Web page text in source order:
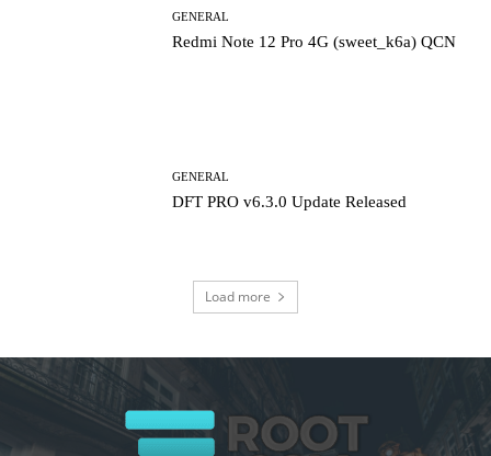
GENERAL
Redmi Note 12 Pro 4G (sweet_k6a) QCN
GENERAL
DFT PRO v6.3.0 Update Released
Load more